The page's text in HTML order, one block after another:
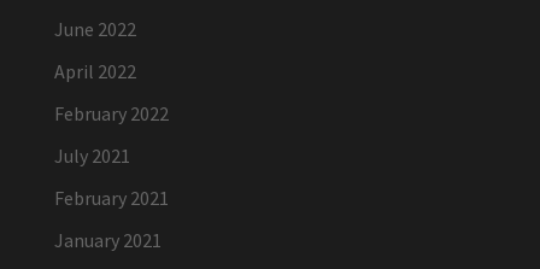
June 2022
April 2022
February 2022
July 2021
February 2021
January 2021